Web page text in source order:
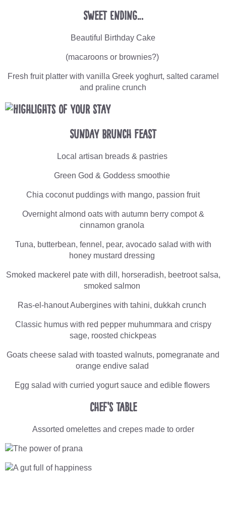
Sweet Ending…
Beautiful Birthday Cake
(macaroons or brownies?)
Fresh fruit platter with vanilla Greek yoghurt, salted caramel
and praline crunch
Sunday Brunch Feast
Local artisan breads & pastries
Green God & Goddess smoothie
Chia coconut puddings with mango, passion fruit
Overnight almond oats with autumn berry compot &
cinnamon granola
Tuna, butterbean, fennel, pear, avocado salad with with
honey mustard dressing
Smoked mackerel pate with dill, horseradish, beetroot salsa,
smoked salmon
Ras-el-hanout Aubergines with tahini, dukkah crunch
Classic humus with red pepper muhummara and crispy
sage, roosted chickpeas
Goats cheese salad with toasted walnuts, pomegranate and
orange endive salad
Egg salad with curried yogurt sauce and edible flowers
Chef’s Table
Assorted omelettes and crepes made to order